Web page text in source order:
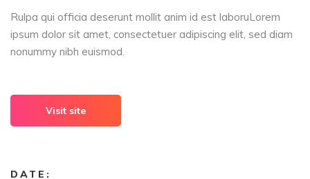
Rulpa qui officia deserunt mollit anim id est laboruLorem
ipsum dolor sit amet, consectetuer adipiscing elit, sed diam
nonummy nibh euismod.
Visit site
DATE: